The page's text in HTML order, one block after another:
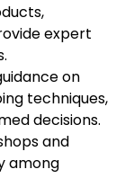
expert
on
techniques,
decisions.
and
among